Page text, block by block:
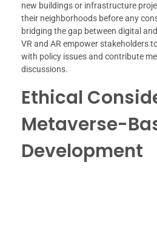
new buildings or infrastructure
their neighborhoods before any
bridging the gap between digital
VR and AR empower stakeholders
with policy issues and contribute
discussions.
Ethical
Metaverse-
Development